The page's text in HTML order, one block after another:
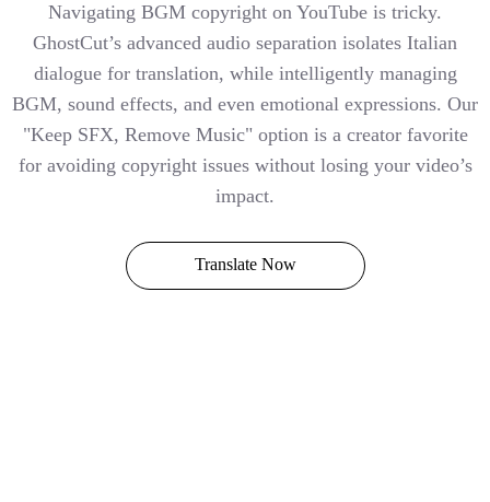
Navigating BGM copyright on YouTube is tricky.
GhostCut’s advanced audio separation isolates Italian
dialogue for translation, while intelligently managing
BGM, sound effects, and even emotional expressions. Our
"Keep SFX, Remove Music" option is a creator favorite
for avoiding copyright issues without losing your video’s
impact.
Translate Now